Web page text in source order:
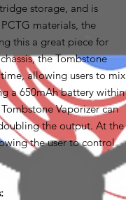
storage, and is
materials, the
this a great piece for
the Tombstone
allowing users to mix
a 650mAh battery within
Vaporizer can
the output. At the
the user to control